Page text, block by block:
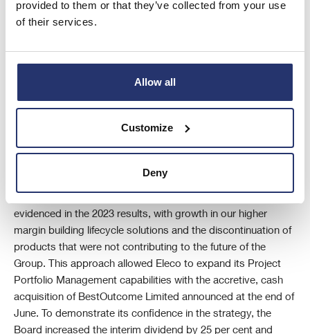
provided to them or that they’ve collected from your use
of their services.
Allow all
Customize
Deny
I am proud to say that Eleco delivered a robust performance
in the year under review, with its underlying revenue growth
challenging macroeconomic climates and geopolitical
evidenced in the 2023 results, with growth in our higher
margin building lifecycle solutions and the discontinuation of
products that were not contributing to the future of the
Group. This approach allowed Eleco to expand its Project
Portfolio Management capabilities with the accretive, cash
acquisition of BestOutcome Limited announced at the end of
June. To demonstrate its confidence in the strategy, the
Board increased the interim dividend by 25 per cent and